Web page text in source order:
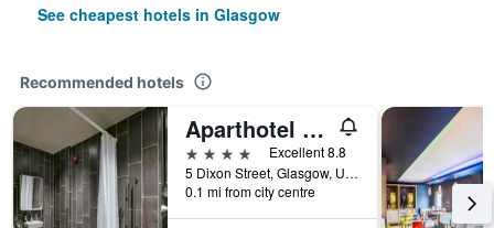
See cheapest hotels in Glasgow
Recommended hotels
Aparthotel Adagio Glasgow Central
4 stars
Excellent 8.8
5 Dixon Street, Glasgow, United Kingdom
0.1 mi from city centre